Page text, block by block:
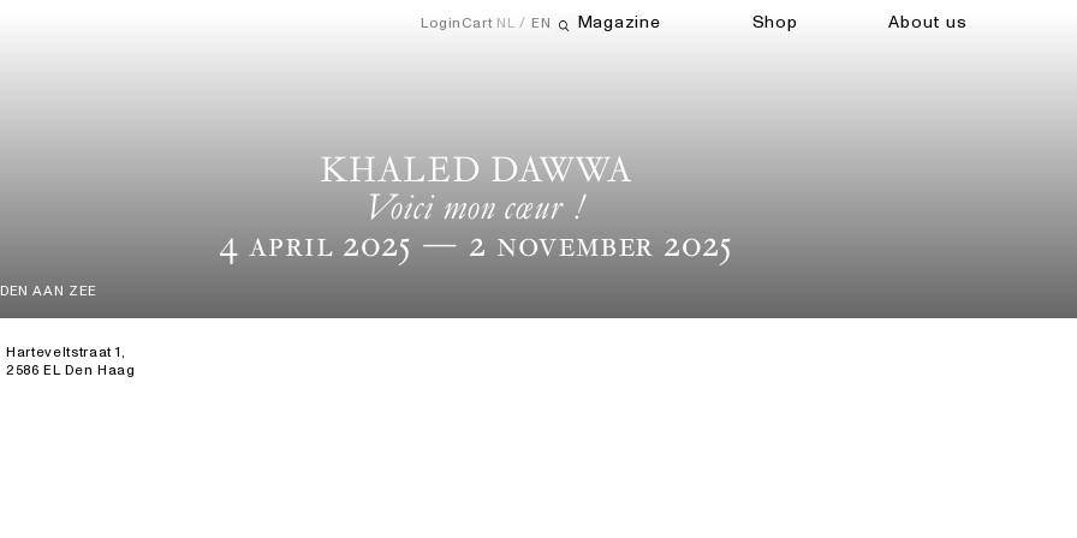
Magazine Shop About us
Login Cart NL EN
Open search field
KHALED DAWWA
Voici mon cœur !
4 April 2025 — 2 November 2025
AAN ZEE
Harteveltstraat 1,
2586 EL Den Haag